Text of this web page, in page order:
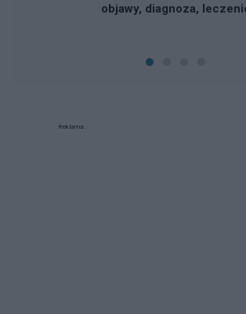
objawy, diagnoza,
Reklama: